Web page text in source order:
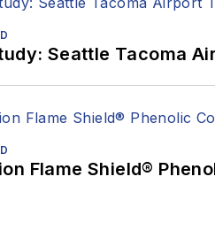
Seattle Tacoma
Flame Shield®